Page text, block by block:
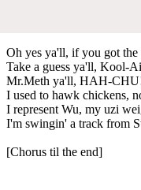
Oh yes ya'll, if you got
Take a guess ya'll, Kool-
Mr.Meth ya'll, HAH-
I used to hawk chickens,
I represent Wu, my uzi
I'm swingin' a track from
[Chorus til the end]